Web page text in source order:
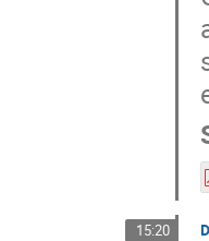
15:20